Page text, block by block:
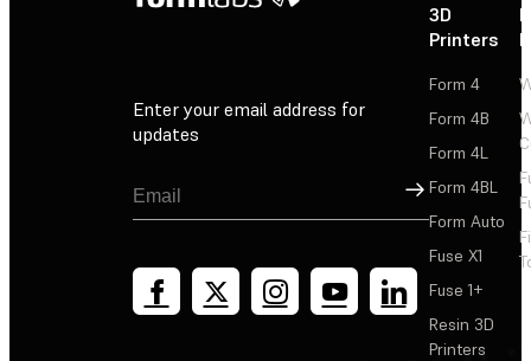
Enter your email address for
updates
Sign Up
3D
Printers
Form 4
Form 4B
Form 4L
Form 4BL
Form Auto
Fuse X1
Fuse 1+
Resin 3D
Printers